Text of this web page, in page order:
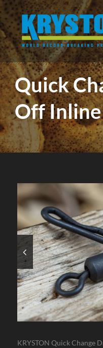
English
Quick
Off
KRYSTON Quick Change